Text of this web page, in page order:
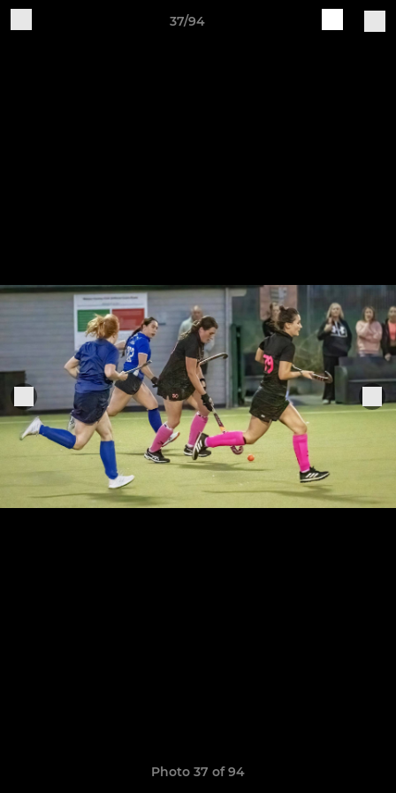
37/94
Photo 37 of 94